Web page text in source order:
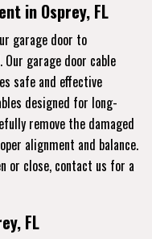
in Osprey, FL
garage door to
garage door cable
safe and effective
designed for long-
remove the damaged
alignment and balance.
or close, contact us for a
FL